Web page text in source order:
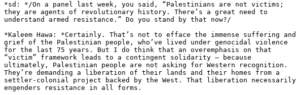
*sd: */On a panel last week, you said, “Palestinians are not victims;
they are agents of revolutionary history. There’s a great need to
understand armed resistance.” Do you stand by that now?/
*Kaleem Hawa: *Certainly. That’s not to efface the immense suffering and
grief of the Palestinian people, who’ve lived under genocidal violence
for the last 75 years. But I do think that an overemphasis on that
“victim” framework leads to a contingent solidarity – because
ultimately, Palestinian people are not asking for Western recognition.
They’re demanding a liberation of their lands and their homes from a
settler-colonial project backed by the West. That liberation necessarily
engenders resistance in all forms.